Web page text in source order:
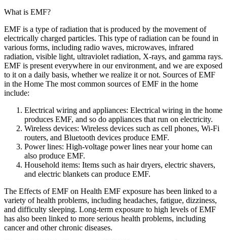
What is EMF?
EMF is a type of radiation that is produced by the movement of
electrically charged particles. This type of radiation can be found in
various forms, including radio waves, microwaves, infrared
radiation, visible light, ultraviolet radiation, X-rays, and gamma rays.
EMF is present everywhere in our environment, and we are exposed
to it on a daily basis, whether we realize it or not. Sources of EMF
in the Home The most common sources of EMF in the home
include:
Electrical wiring and appliances: Electrical wiring in the home
produces EMF, and so do appliances that run on electricity.
Wireless devices: Wireless devices such as cell phones, Wi-Fi
routers, and Bluetooth devices produce EMF.
Power lines: High-voltage power lines near your home can
also produce EMF.
Household items: Items such as hair dryers, electric shavers,
and electric blankets can produce EMF.
The Effects of EMF on Health EMF exposure has been linked to a
variety of health problems, including headaches, fatigue, dizziness,
and difficulty sleeping. Long-term exposure to high levels of EMF
has also been linked to more serious health problems, including
cancer and other chronic diseases.